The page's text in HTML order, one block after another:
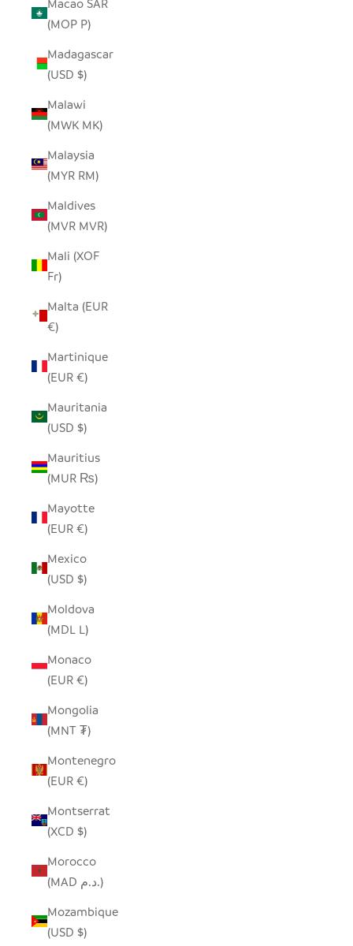
(MOP P)
Madagascar
(USD $)
Malawi
(MWK MK)
Malaysia
(MYR RM)
Maldives
(MVR MVR)
Mali (XOF
Fr)
Malta (EUR
€)
Martinique
(EUR €)
Mauritania
(USD $)
Mauritius
(MUR ₨)
Mayotte
(EUR €)
Mexico
(USD $)
Moldova
(MDL L)
Monaco
(EUR €)
Mongolia
(MNT ₮)
Montenegro
(EUR €)
Montserrat
(XCD $)
Morocco
(MAD د.م.)
Mozambique
(USD $)